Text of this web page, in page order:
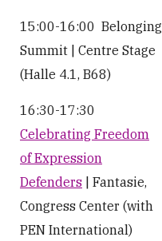
15:00-16:00 Belonging
Summit | Centre Stage
(Halle 4.1, B68)
16:30-17:30
Celebrating Freedom
of Expression
Defenders | Fantasie,
Congress Center (with
PEN International)